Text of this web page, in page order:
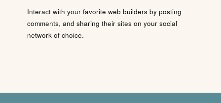
Interact with your favorite web builders by posting
comments, and sharing their sites on your social
network of choice.